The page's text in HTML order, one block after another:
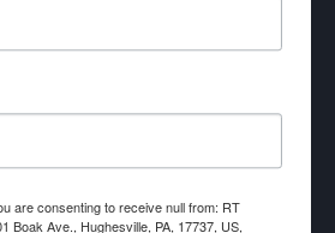
are consenting to receive null from: RT
Boak Ave., Hughesville, PA, 17737, US,